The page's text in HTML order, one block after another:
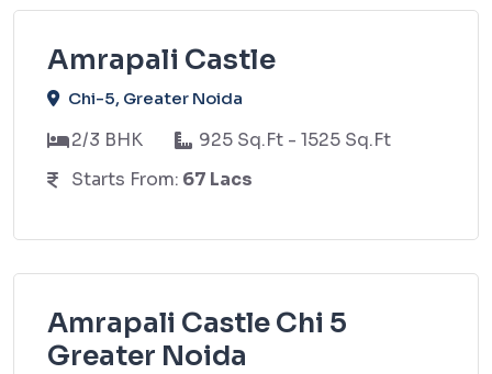
Amrapali Castle
Chi-5, Greater Noida
2/3 BHK
925 Sq.Ft - 1525 Sq.Ft
Starts From: 67 Lacs
Amrapali Castle Chi 5
Greater Noida